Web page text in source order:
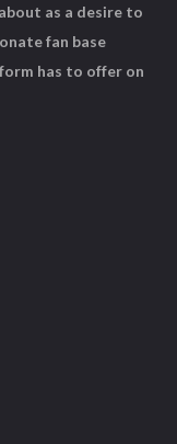
as a desire to
fan base
has to offer on